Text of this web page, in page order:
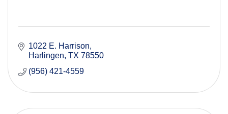
1022 E. Harrison
Harlingen TX 78550
(956) 421-4559